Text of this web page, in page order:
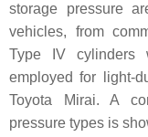
storage pressure
vehicles, from
Type IV cylinders
employed for light-
Toyota Mirai. A
pressure types is